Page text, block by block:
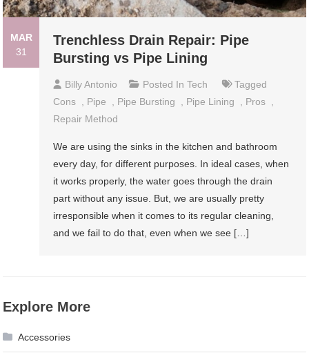
MAR
31
Trenchless Drain Repair: Pipe
Bursting vs Pipe Lining
Billy Antonio Posted InTech
Tagged
Cons
Pipe Pipe Bursting Pipe Lining Pros
Repair Method
We are using the sinks in the kitchen and bathroom
every day, for different purposes. In ideal cases, when
it works properly, the water goes through the drain
part without any issue. But, we are usually pretty
irresponsible when it comes to its regular cleaning,
and we fail to do that, even when we see […]
Explore More
Accessories